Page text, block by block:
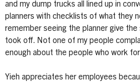
and my dump trucks all lined up in
planners with checklists of what they
remember seeing the planner give the
took off. Not one of my people
enough about the people who work for
Yieh appreciates her employees